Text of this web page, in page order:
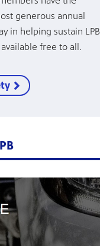
generous annual
in helping sustain LPB
free to all.